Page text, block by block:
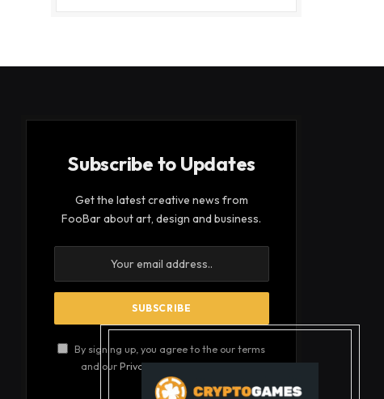
Subscribe to Updates
Get the latest creative news from
FooBar about art, design and business.
By signing up, you agree to the our terms
and ourPrivacy Policyagreement.